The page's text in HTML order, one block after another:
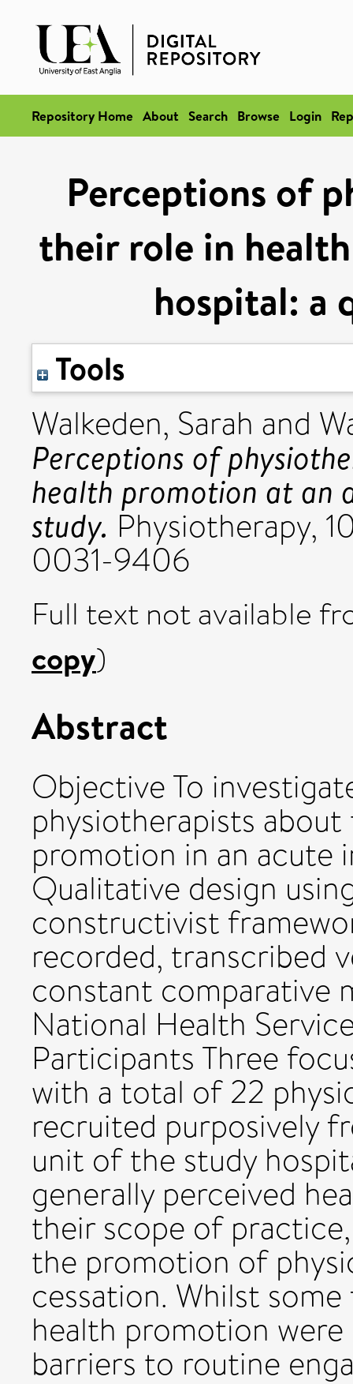
Repository Home About Search Browse Login
Perceptions of
their role in
hospital: a
Tools
Walkeden, Sarah and
Perceptions of
health promotion at an
study. Physiotherapy,
0031-9406
Full text not available
copy)
Abstract
Objective To
physiotherapists
promotion in an acute
Qualitative design
constructivist
recorded, transcribed
constant comparative
National Health
Participants Three
with a total of 22
recruited purposively
unit of the study
generally perceived
their scope of
the promotion of
cessation. Whilst
health promotion were
barriers to routine